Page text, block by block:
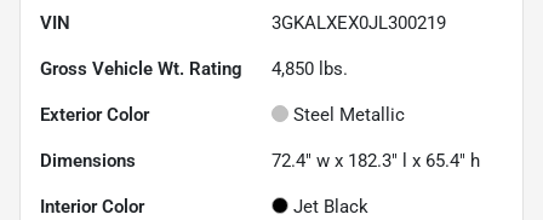
VIN 3GKALXEX0JL300219
Gross Vehicle Wt. Rating 4,850 lbs.
Exterior Color Steel Metallic
Dimensions 72.4" w x 182.3" l x 65.4" h
Interior Color Jet Black